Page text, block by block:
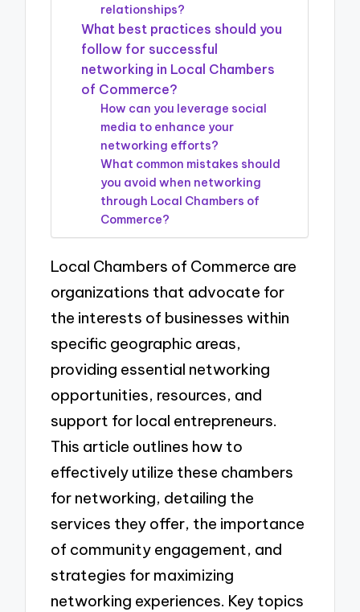
relationships?
What best practices should you
follow for successful
networking in Local Chambers
of Commerce?
How can you leverage social
media to enhance your
networking efforts?
What common mistakes should
you avoid when networking
through Local Chambers of
Commerce?
Local Chambers of Commerce are
organizations that advocate for
the interests of businesses within
specific geographic areas,
providing essential networking
opportunities, resources, and
support for local entrepreneurs.
This article outlines how to
effectively utilize these chambers
for networking, detailing the
services they offer, the importance
of community engagement, and
strategies for maximizing
networking experiences. Key topics